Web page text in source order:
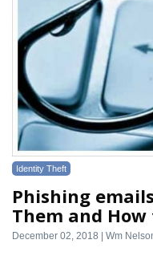
Identity Theft
Phishing
Them and
December 02, 2018 | Wm